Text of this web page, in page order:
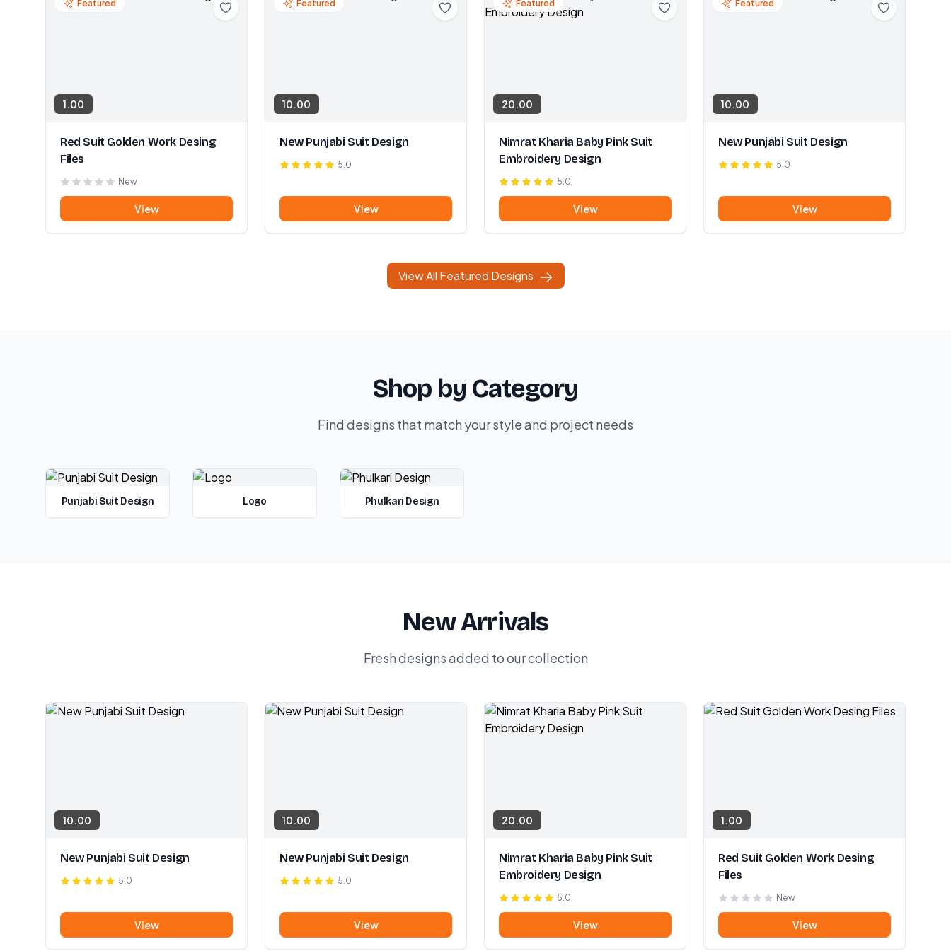
Featured
1.00
Red Suit Golden Work Desing
Files
New
View
Featured
10.00
New Punjabi Suit Design
5.0
View
Featured
20.00
Nimrat Kharia Baby Pink Suit
Embroidery Design
5.0
View
Featured
10.00
New Punjabi Suit Design
5.0
View
View All Featured Designs
Shop by Category
Find designs that match your style and project needs
Punjabi Suit Design Logo Phulkari Design
New Arrivals
Fresh designs added to our collection
10.00
New Punjabi Suit Design
5.0
View
10.00
New Punjabi Suit Design
5.0
View
20.00
Nimrat Kharia Baby Pink Suit
Embroidery Design
5.0
View
1.00
Red Suit Golden Work Desing
Files
New
View